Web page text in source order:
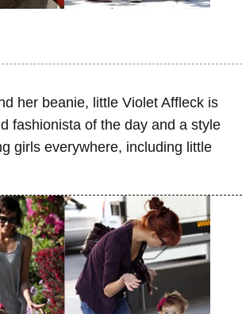
her beanie, little Violet Affleck is
fashionista of the day and a style
girls everywhere, including little